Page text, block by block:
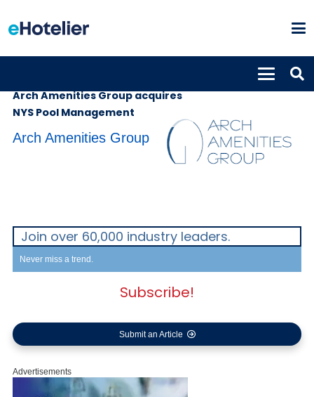
Arch Amenities Group acquires
NYS Pool Management
Arch Amenities Group
Join over 60,000 industry leaders.
Never miss a trend.
Subscribe!
Submit an Article
Advertisements